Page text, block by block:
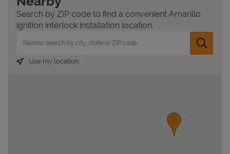
Search by ZIP code to find a convenient Amarillo
ignition interlock installation location.
Submit
Use my location